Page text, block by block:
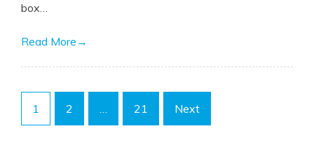
box…
Read More →
Posts
pagination
1 2 … 21 Next